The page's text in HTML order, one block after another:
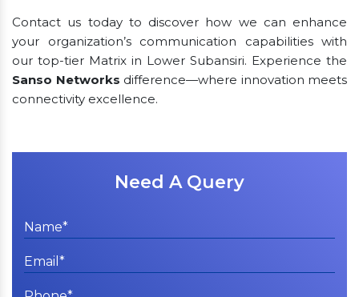
Contact us today to discover how we can enhance
your organization’s communication capabilities with
our top-tier Matrix in Lower Subansiri. Experience the
Sanso Networks difference—where innovation meets
connectivity excellence.
Need A Query